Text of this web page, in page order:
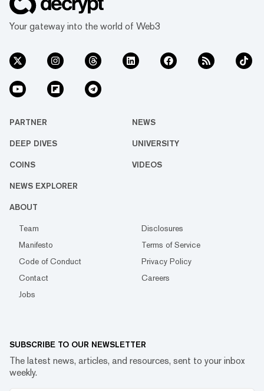
Your gateway into the world of Web3
PARTNER NEWS
DEEP DIVES UNIVERSITY
COINS VIDEOS
NEWS EXPLORER
ABOUT
Team
Disclosures
Manifesto
Terms of Service
Code of Conduct
Privacy Policy
Contact
Careers
Jobs
SUBSCRIBE TO OUR NEWSLETTER
The latest news, articles, and resources, sent to your inbox
weekly.